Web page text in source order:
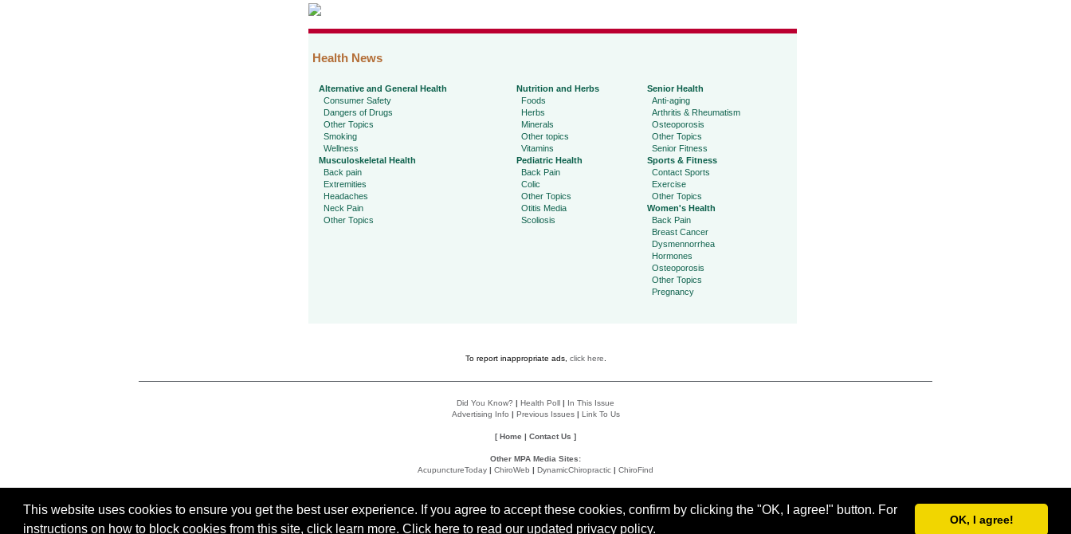
This website uses cookies to ensure you get the best user experience. If you agree to accept these cookies, confirm by clicking the "OK, I agree!" button. For
instructions on how to block cookies from this site, click learn more. Click hereto read our updated privacy policy.
OK, I agree!
Health News
Alternative and General Health
Consumer Safety
Dangers of Drugs
Other Topics
Smoking
Wellness
Musculoskeletal Health
Back pain
Extremities
Headaches
Neck Pain
Other Topics
Nutrition and Herbs
Foods
Herbs
Minerals
Other topics
Vitamins
Pediatric Health
Back Pain
Colic
Other Topics
Otitis Media
Scoliosis
Senior Health
Anti-aging
Arthritis & Rheumatism
Osteoporosis
Other Topics
Senior Fitness
Sports & Fitness
Contact Sports
Exercise
Other Topics
Women's Health
Back Pain
Breast Cancer
Dysmennorrhea
Hormones
Osteoporosis
Other Topics
Pregnancy
To report inappropriate ads, click here
Did You Know? | Health Poll | In This Issue
Advertising Info | Previous Issues| Link To Us
[Home | Contact Us ]
Other MPA Media Sites:
AcupunctureToday | ChiroWeb | DynamicChiropractic | ChiroFind
Accessibility Statement
Do Not Sell My Data Privacy Policy User Agreement